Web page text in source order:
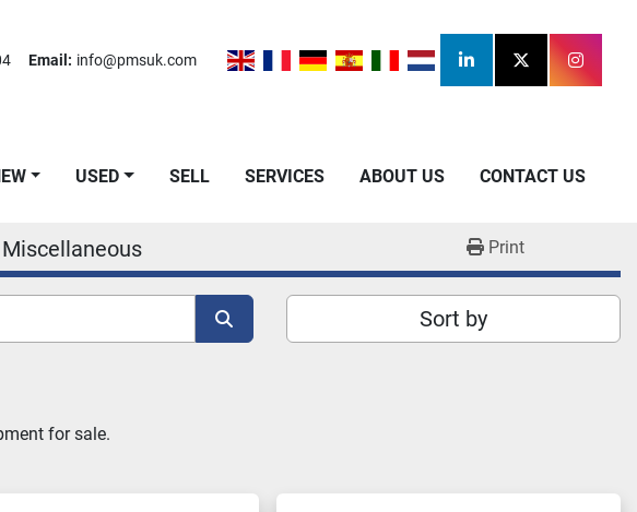
Email: info@pmsuk.com
linkedintwitter
NEW USED SELL SERVICES ABOUT US CONTACT US
Miscellaneous Print
Sort by
for sale.